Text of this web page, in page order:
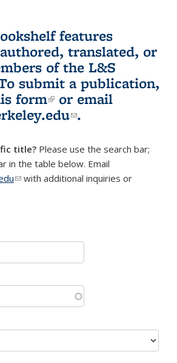
features
translated, or
of the L&S
submit a publication,
form(link is external)
or email
(link sends e-
.
title? Please use the search bar;
in the table below. Email
(link sends e-mail)
with additional inquiries or